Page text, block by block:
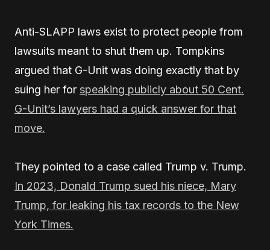
Anti-SLAPP laws exist to protect people from
lawsuits meant to shut them up. Tompkins
argued that G-Unit was doing exactly that by
suing her for speaking publicly about 50 Cent.
G-Unit’s lawyers had a quick answer for that
move.
They pointed to a case called Trump v. Trump.
In 2023, Donald Trump sued his niece, Mary
Trump, for leaking his tax records to the New
York Times.